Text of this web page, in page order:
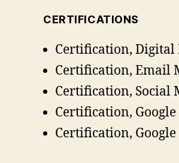
CERTIFICATIONS
Certification,
Certification, Email
Certification, Social
Certification, Google
Certification,